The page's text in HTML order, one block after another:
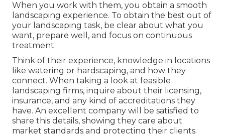
When you work with them, you obtain a smooth
landscaping experience. To obtain the best out of
your landscaping task, be clear about what you
want, prepare well, and focus on continuous
treatment.
Think of their experience, knowledge in locations
like watering or hardscaping, and how they
connect. When taking a look at feasible
landscaping firms, inquire about their licensing,
insurance, and any kind of accreditations they
have. An excellent company will be satisfied to
share this details, showing they care about
market standards and protecting their clients.